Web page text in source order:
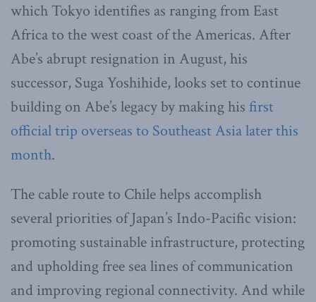
which Tokyo identifies as ranging from East
Africa to the west coast of the Americas. After
Abe’s abrupt resignation in August, his
successor, Suga Yoshihide, looks set to continue
building on Abe’s legacy by making his first
official trip overseas to Southeast Asia later this
month.
The cable route to Chile helps accomplish
several priorities of Japan’s Indo-Pacific vision:
promoting sustainable infrastructure, protecting
and upholding free sea lines of communication
and improving regional connectivity. And while